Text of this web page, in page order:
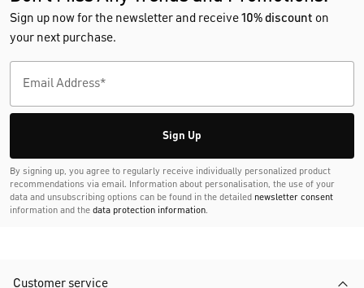
Sign up now for the newsletter and receive10% discount on
your next purchase.
Sign Up
By signing up, you agree to regularly receive individually personalized product
recommendations via email. Information about personalisation, the use of your
data and unsubscribing options can be found in the detailed newsletter consent
information and the data protection information.
Customer service